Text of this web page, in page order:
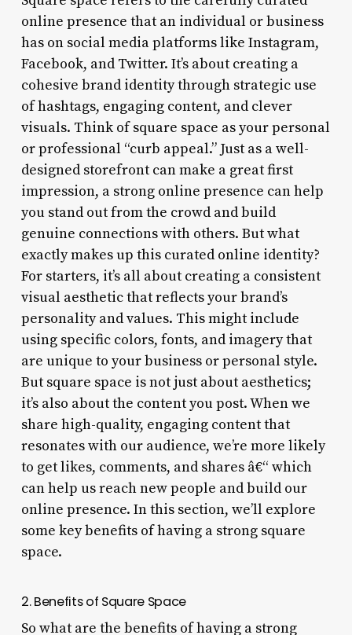
online presence that an individual or business
has on social media platforms like Instagram,
Facebook, and Twitter. It’s about creating a
cohesive brand identity through strategic use
of hashtags, engaging content, and clever
visuals. Think of square space as your personal
or professional “curb appeal.” Just as a well-
designed storefront can make a great first
impression, a strong online presence can help
you stand out from the crowd and build
genuine connections with others. But what
exactly makes up this curated online identity?
For starters, it’s all about creating a consistent
visual aesthetic that reflects your brand’s
personality and values. This might include
using specific colors, fonts, and imagery that
are unique to your business or personal style.
But square space is not just about aesthetics;
it’s also about the content you post. When we
share high-quality, engaging content that
resonates with our audience, we’re more likely
to get likes, comments, and shares â€“ which
can help us reach new people and build our
online presence. In this section, we’ll explore
some key benefits of having a strong square
space.
2. Benefits of Square Space
So what are the benefits of having a strong